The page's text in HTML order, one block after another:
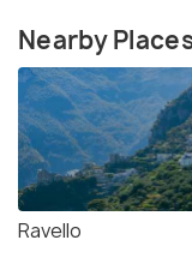
Nearby
Ravello